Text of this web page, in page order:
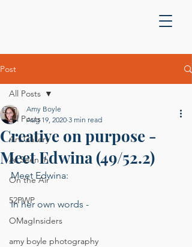
Post
All Posts
Art Gallery
As Seen In
On the Air
52PWP
OMagInsiders
amy boyle photography
All Posts
Creative on purpose -
Meet Edwina (49/52.2)
Amy Boyle
Aug 19, 2020 3 min read
Meet Edwina:
In her own words -